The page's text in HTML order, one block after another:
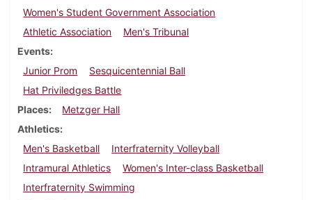
Women's Student Government Association
Athletic Association
Men's Tribunal
Events
Junior Prom
Sesquicentennial Ball
Hat Priviledges Battle
Places
Metzger Hall
Athletics
Men's Basketball
Interfraternity Volleyball
Intramural Athletics
Women's Inter-class Basketball
Interfraternity Swimming